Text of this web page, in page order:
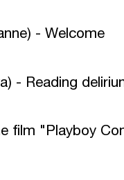
- Welcome
- Reading
film "Playboy